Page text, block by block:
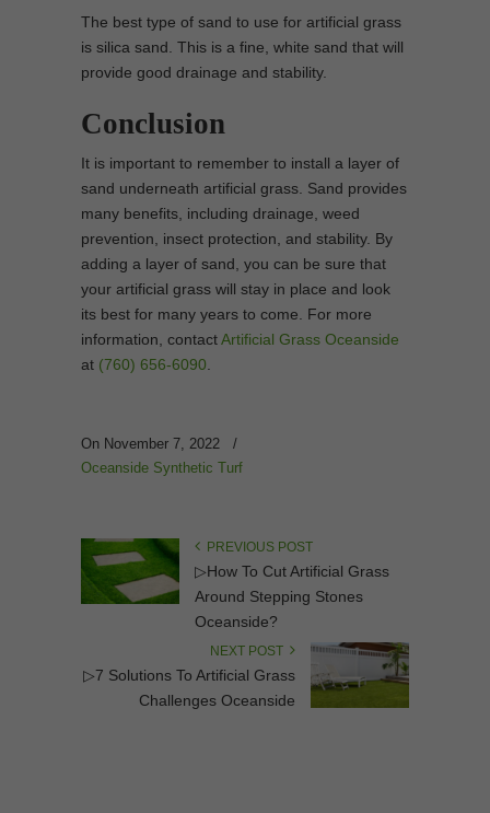
The best type of sand to use for artificial grass
is silica sand. This is a fine, white sand that will
provide good drainage and stability.
Conclusion
It is important to remember to install a layer of
sand underneath artificial grass. Sand provides
many benefits, including drainage, weed
prevention, insect protection, and stability. By
adding a layer of sand, you can be sure that
your artificial grass will stay in place and look
its best for many years to come. For more
information, contactArtificial Grass Oceanside
at (760) 656-6090
On November 7, 2022
/
Oceanside Synthetic Turf
PREVIOUS POST
▷How To Cut Artificial Grass
Around Stepping Stones
Oceanside?
NEXT POST
▷7 Solutions To Artificial Grass
Challenges Oceanside